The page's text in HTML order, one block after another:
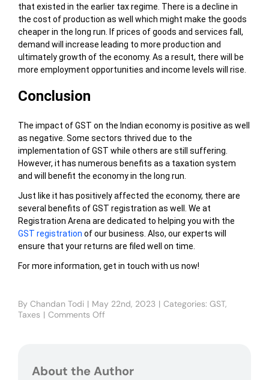
that existed in the earlier tax regime. There is a decline in
the cost of production as well which might make the goods
cheaper in the long run. If prices of goods and services fall,
demand will increase leading to more production and
ultimately growth of the economy. As a result, there will be
more employment opportunities and income levels will rise.
Conclusion
The impact of GST on the Indian economy is positive as well
as negative. Some sectors thrived due to the
implementation of GST while others are still suffering.
However, it has numerous benefits as a taxation system
and will benefit the economy in the long run.
Just like it has positively affected the economy, there are
several benefits of GST registration as well. We at
Registration Arena are dedicated to helping you with the
GST registration of our business. Also, our experts will
ensure that your returns are filed well on time.
For more information, get in touch with us now!
By Chandan Todi | May 22nd, 2023 | Categories: GST,
Taxes | Comments Off
the
About the Author